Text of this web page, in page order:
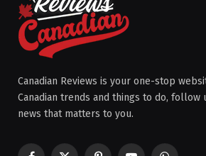
Canadian Reviews is your one-stop
Canadian trends and things to do, follow
news that matters to you.